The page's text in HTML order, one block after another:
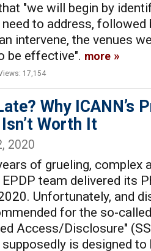
"we will begin by
to address,
intervene, the venues
be effective". more
17,154
Why ICANN’s
Worth It
2020
of grueling, complex
team delivered its
Unfortunately, and
for the so-
Access/Disclosure"
is designed